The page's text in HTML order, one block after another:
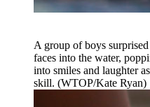
A group of boys
faces into the water,
into smiles and laughter
skill. (WTOP/Kate Ryan)